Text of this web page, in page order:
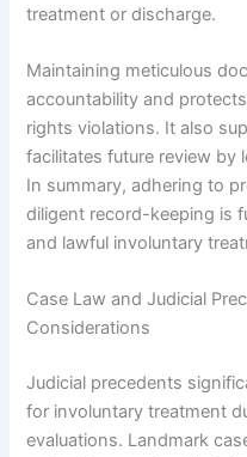
treatment or discharge.
Maintaining meticulous
accountability and
rights violations. It also
facilitates future review by
In summary, adhering to
diligent record-keeping is
and lawful involuntary
Case Law and Judicial
Considerations
Judicial precedents
for involuntary treatment
evaluations. Landmark